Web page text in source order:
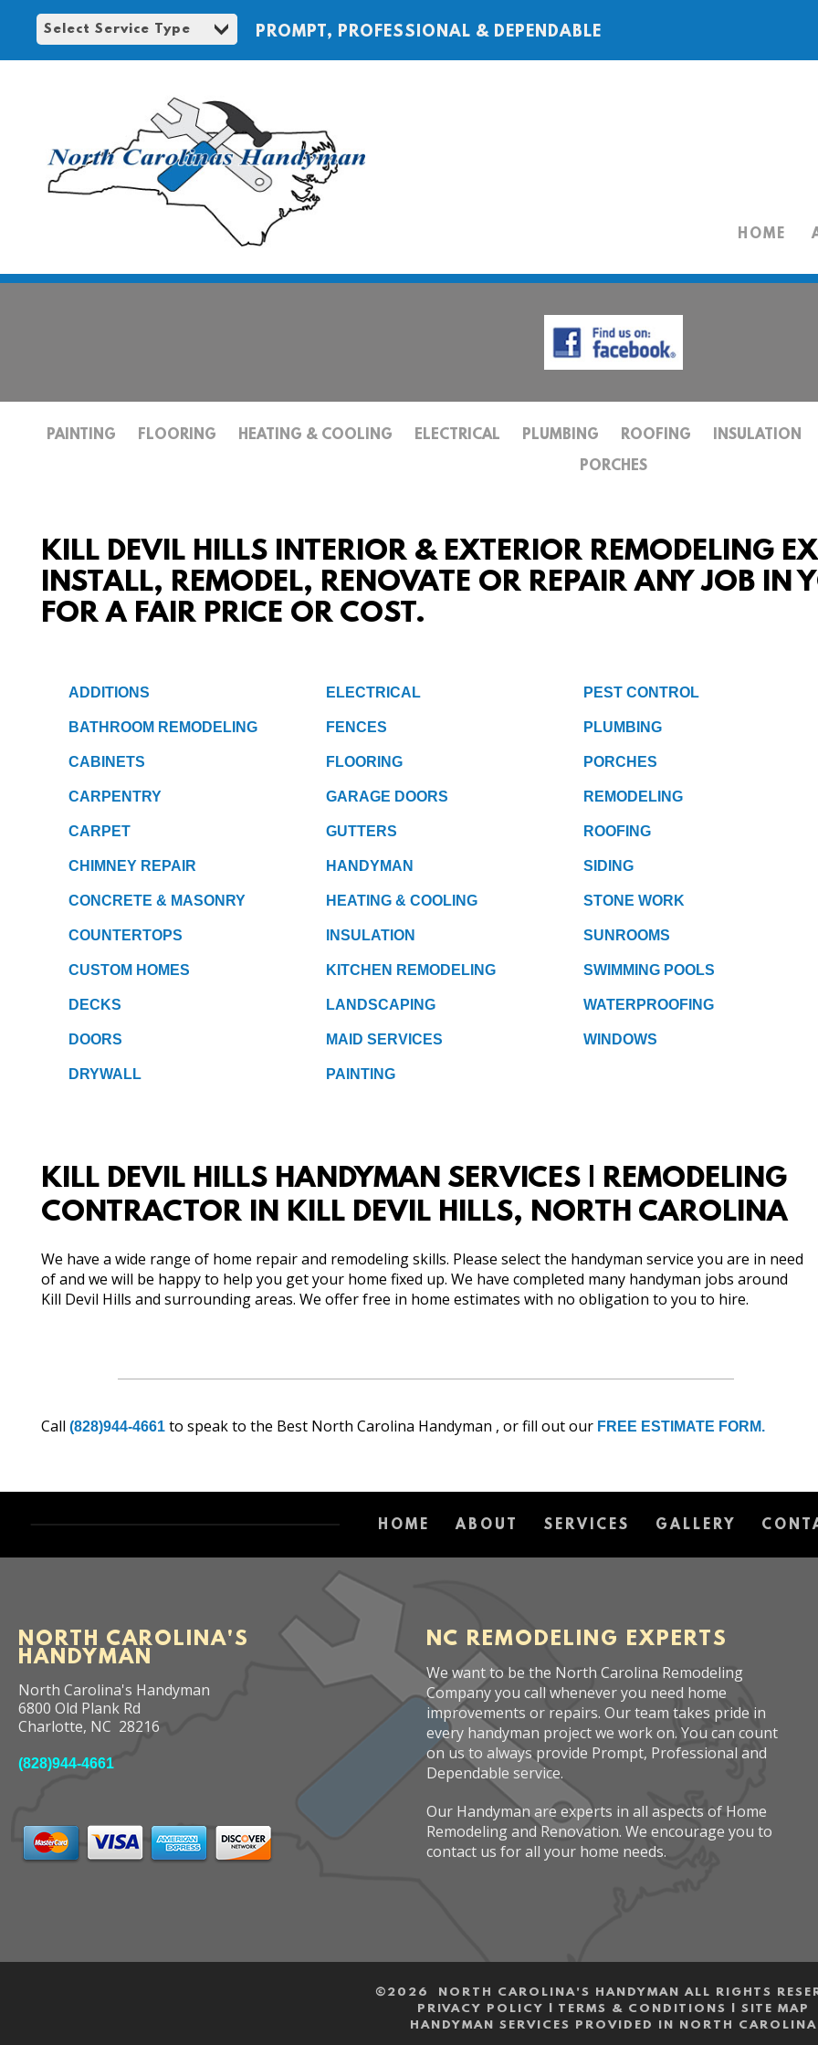
PROMPT, PROFESSIONAL & DEPENDABLE
HOME
ABOUT
GALLERY
PAINTING FLOORING HEATING & COOLING ELECTRICAL PLUMBING ROOFING
INSULATION
PORCHES
KILL DEVIL HILLS INTERIOR & EXTERIOR REMODELING
INSTALL, REMODEL, RENOVATE OR REPAIR ANY JOB IN
FOR A FAIR PRICE OR COST.
ADDITIONS
BATHROOM REMODELING
CABINETS
CARPENTRY
CARPET
CHIMNEY REPAIR
CONCRETE & MASONRY
COUNTERTOPS
CUSTOM HOMES
DECKS
DOORS
DRYWALL
ELECTRICAL
FENCES
FLOORING
GARAGE DOORS
GUTTERS
HANDYMAN
HEATING & COOLING
INSULATION
KITCHEN REMODELING
LANDSCAPING
MAID SERVICES
PAINTING
PEST CONTROL
PLUMBING
PORCHES
REMODELING
ROOFING
SIDING
STONE WORK
SUNROOMS
SWIMMING POOLS
WATERPROOFING
WINDOWS
KILL DEVIL HILLS HANDYMAN SERVICES | REMODELING
CONTRACTOR IN KILL DEVIL HILLS, NORTH CAROLINA
We have a wide range of home repair and remodeling skills. Please select the handyman service you are in need
of and we will be happy to help you get your home fixed up. We have completed many handyman jobs around
Kill Devil Hills and surrounding areas. We offer free in home estimates with no obligation to you to hire.
Call (828)944-4661 to speak to the Best North Carolina Handyman , or fill out our FREE ESTIMATE FORM.
HOME ABOUT SERVICES GALLERY
NORTH CAROLINA'S
HANDYMAN
North Carolina's Handyman
6800 Old Plank Rd
Charlotte, NC 28216
(828)944-4661
NC REMODELING EXPERTS
We want to be the North Carolina Remodeling
Company you call whenever you need home
improvements or repairs. Our team takes pride in
every handyman project we work on. You can count
on us to always provide Prompt, Professional and
Dependable service.
Our Handyman are experts in all aspects of Home
Remodeling and Renovation. We encourage you to
contact us for all your home needs.
© 2026 NORTH CAROLINA'S HANDYMAN ALL RIGHTS
PRIVACY POLICY | TERMS & CONDITIONS | SITE MAP
HANDYMAN SERVICES PROVIDED IN NORTH CAROLINA